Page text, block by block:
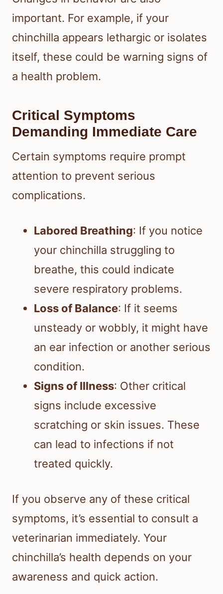
important. For example, if your
chinchilla appears lethargic or isolates
itself, these could be warning signs of
a health problem.
Critical Symptoms
Demanding Immediate Care
Certain symptoms require prompt
attention to prevent serious
complications.
Labored Breathing: If you notice
your chinchilla struggling to
breathe, this could indicate
severe respiratory problems.
Loss of Balance: If it seems
unsteady or wobbly, it might have
an ear infection or another serious
condition.
Signs of Illness: Other critical
signs include excessive
scratching or skin issues. These
can lead to infections if not
treated quickly.
If you observe any of these critical
symptoms, it’s essential to consult a
veterinarian immediately. Your
chinchilla’s health depends on your
awareness and quick action.